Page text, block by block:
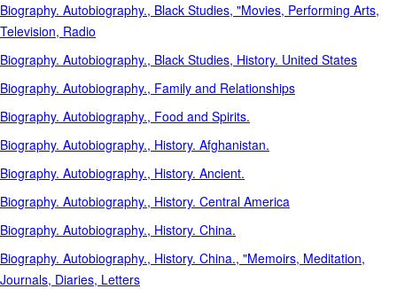
Biography. Autobiography., Black Studies, "Movies, Performing Arts,
Television, Radio
Biography. Autobiography., Black Studies, History. United States
Biography. Autobiography., Family and Relationships
Biography. Autobiography., Food and Spirits.
Biography. Autobiography., History. Afghanistan.
Biography. Autobiography., History. Ancient.
Biography. Autobiography., History. Central America
Biography. Autobiography., History. China.
Biography. Autobiography., History. China., "Memoirs, Meditation,
Journals, Diaries, Letters